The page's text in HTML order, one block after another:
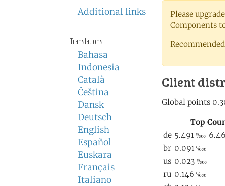
Additional links
Translations
Bahasa
Indonesia
Català
Čeština
Dansk
Deutsch
English
Español
Euskara
Français
Italiano
Please
Components
Client